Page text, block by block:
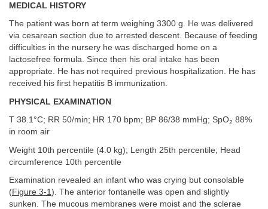
MEDICAL HISTORY
The patient was born at term weighing 3300 g. He was delivered
via cesarean section due to arrested descent. Because of feeding
difficulties in the nursery he was discharged home on a
lactosefree formula. Since then his oral intake has been
appropriate. He has not required previous hospitalization. He has
received his first hepatitis B immunization.
PHYSICAL EXAMINATION
T 38.1°C; RR 50/min; HR 170 bpm; BP 86/38 mmHg; SpO2 88%
in room air
Weight 10th percentile (4.0 kg); Length 25th percentile; Head
circumference 10th percentile
Examination revealed an infant who was crying but consolable
(Figure 3-1). The anterior fontanelle was open and slightly
sunken. The mucous membranes were moist and the sclerae